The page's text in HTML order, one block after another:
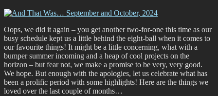
how
get
involved!”
Oops, we did it again – you get another two-for-one this time as our
busy schedule kept us a little behind the eight-ball when it comes to
our favourite things! It might be a little concerning, what with a
bumper summer incoming and a heap of cool projects on the
horizon – but fear not, we make a promise to be very, very good.
We hope. But enough with the apologies, let us celebrate what has
been a prolific period with some highlights! Here are the things we
loved over the last couple of months…